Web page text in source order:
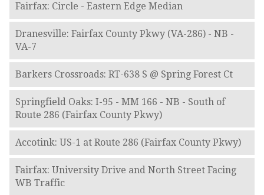
Fairfax: Circle - Eastern Edge Median
Dranesville: Fairfax County Pkwy (VA-286) - NB -
VA-7
Barkers Crossroads: RT-638 S @ Spring Forest Ct
Springfield Oaks: I-95 - MM 166 - NB - South of
Route 286 (Fairfax County Pkwy)
Accotink: US-1 at Route 286 (Fairfax County Pkwy)
Fairfax: University Drive and North Street Facing
WB Traffic